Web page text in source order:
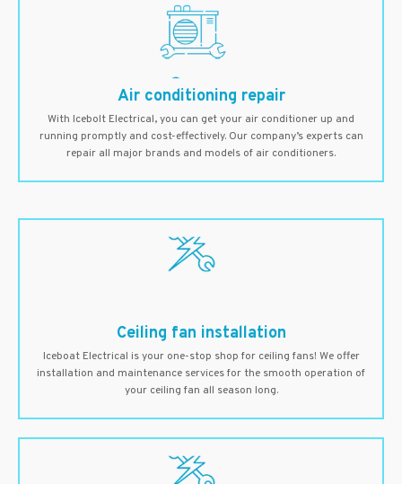
Air conditioning repair
With Icebolt Electrical, you can get your air conditioner up and
running promptly and cost-effectively. Our company’s experts can
repair all major brands and models of air conditioners.
Ceiling fan installation
Iceboat Electrical is your one-stop shop for ceiling fans! We offer
installation and maintenance services for the smooth operation of
your ceiling fan all season long.